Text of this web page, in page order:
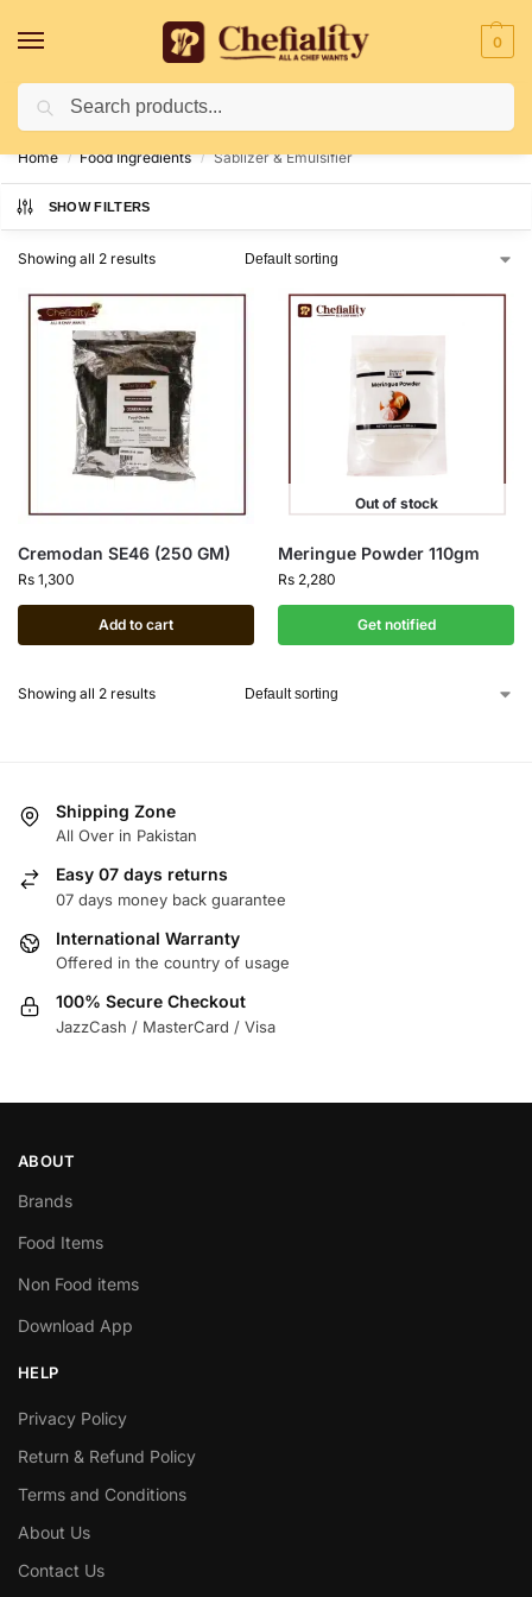
0
Deliveries May Be Delayed Due To Bad Weather Conditions
Home / Food Ingredients / Sablizer & Emulsifier
SHOW FILTERS
Showing all 2 results
Cremodan SE46 (250 GM)
Rs 1,300
Add to cart
Out of stock
Meringue Powder 110gm
Rs 2,280
Get notified
Showing all 2 results
Shipping Zone
All Over in Pakistan
Easy 07 days returns
07 days money back guarantee
International Warranty
Offered in the country of usage
100% Secure Checkout
JazzCash / MasterCard / Visa
ABOUT
Brands
Food Items
Non Food items
Download App
HELP
Privacy Policy
Return & Refund Policy
Terms and Conditions
About Us
Contact Us